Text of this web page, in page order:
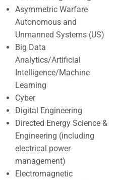
Asymmetric Warfare
Autonomous and
Unmanned Systems (US)
Big Data
Analytics/Artificial
Intelligence/Machine
Learning
Cyber
Digital Engineering
Directed Energy Science &
Engineering (including
electrical power
management)
Electromagnetic